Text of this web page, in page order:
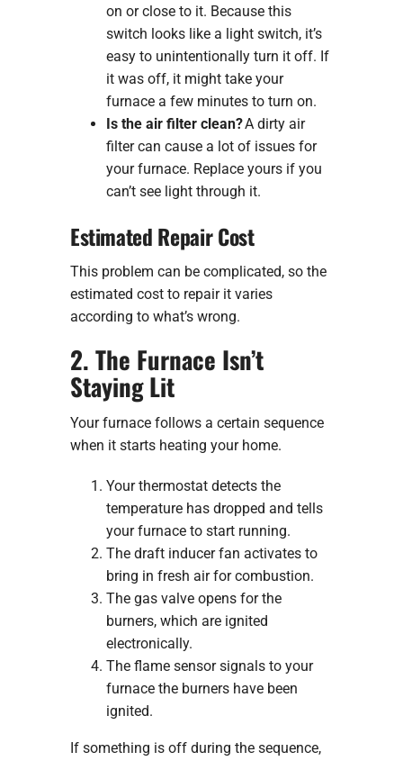
on or close to it. Because this
switch looks like a light switch, it’s
easy to unintentionally turn it off. If
it was off, it might take your
furnace a few minutes to turn on.
Is the air filter clean?A dirty air
filter can cause a lot of issues for
your furnace. Replace yours if you
can’t see light through it.
Estimated Repair Cost
This problem can be complicated, so the
estimated cost to repair it varies
according to what’s wrong.
2. The Furnace Isn’t
Staying Lit
Your furnace follows a certain sequence
when it starts heating your home.
Your thermostat detects the
temperature has dropped and tells
your furnace to start running.
The draft inducer fan activates to
bring in fresh air for combustion.
The gas valve opens for the
burners, which are ignited
electronically.
The flame sensor signals to your
furnace the burners have been
ignited.
If something is off during the sequence,